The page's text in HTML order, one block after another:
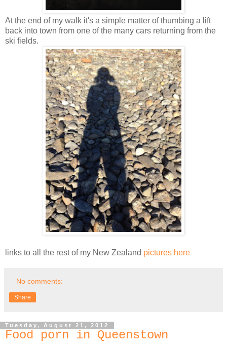
At the end of my walk it's a simple matter of thumbing a lift
back into town from one of the many cars returning from the
ski fields.
links to all the rest of my New Zealand pictures here
No comments:
Share
Tuesday, August 21, 2012
Food porn in Queenstown